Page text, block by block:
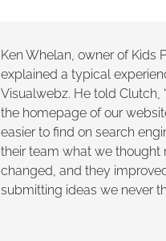
Ken Whelan, owner of Kids
explained a typical
Visualwebz. He told Clutch,
the homepage of our
easier to find on search
their team what we thought
changed, and they
submitting ideas we never